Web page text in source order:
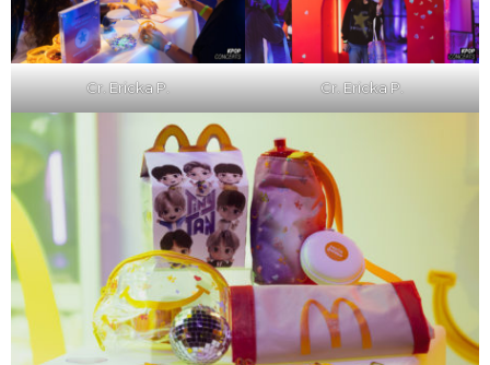
Cr. Ericka P. Cr. Ericka P.